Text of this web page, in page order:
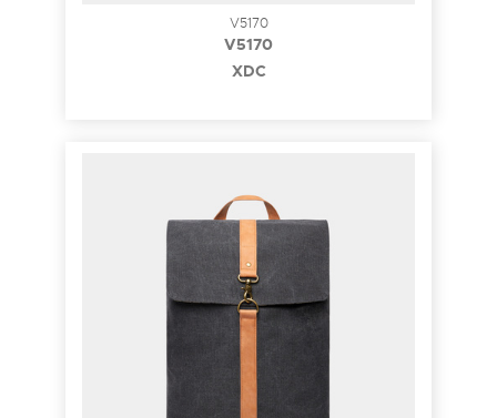
V5170
V5170
XDC